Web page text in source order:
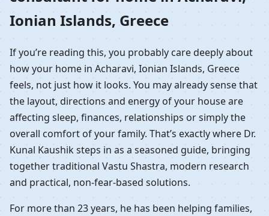
Guidance
Ionian Islands, Greece
If you’re reading this, you probably care deeply about
how your home in Acharavi, Ionian Islands, Greece
feels, not just how it looks. You may already sense that
the layout, directions and energy of your house are
affecting sleep, finances, relationships or simply the
overall comfort of your family. That’s exactly where Dr.
Kunal Kaushik steps in as a seasoned guide, bringing
together traditional Vastu Shastra, modern research
and practical, non-fear-based solutions.
For more than 23 years, he has been helping families,